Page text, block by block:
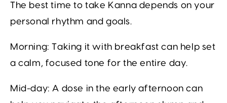
The best time to take Kanna depends on your
personal rhythm and goals.
Morning: Taking it with breakfast can help set
a calm, focused tone for the entire day.
Mid-day: A dose in the early afternoon can